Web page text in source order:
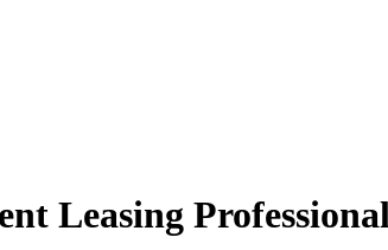
Leasing